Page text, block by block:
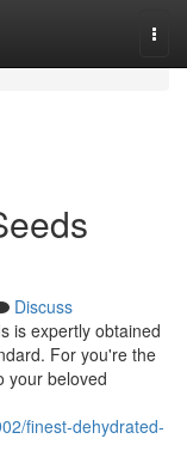
Discuss
is expertly obtained
For you're the
your beloved
finest-dehydrated-